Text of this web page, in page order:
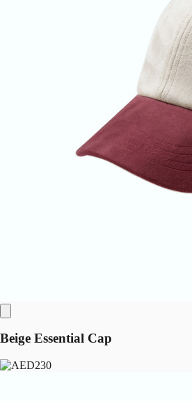
Beige Essential Cap
230